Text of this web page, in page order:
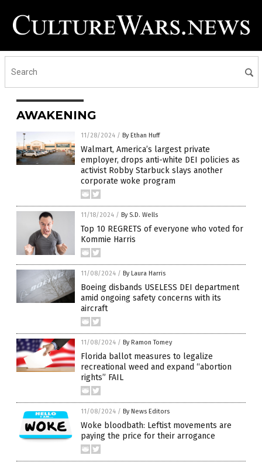
AWAKENING
11/28/2024 / By Ethan Huff
Walmart, America’s largest private
employer, drops anti-white DEI policies as
activist Robby Starbuck slays another
corporate woke program
11/18/2024 / By S.D. Wells
Top 10 REGRETS of everyone who voted for
Kommie Harris
11/08/2024 / By Laura Harris
Boeing disbands USELESS DEI department
amid ongoing safety concerns with its
aircraft
11/08/2024 / By Ramon Tomey
Florida ballot measures to legalize
recreational weed and expand “abortion
rights” FAIL
11/08/2024 / By News Editors
Woke bloodbath: Leftist movements are
paying the price for their arrogance